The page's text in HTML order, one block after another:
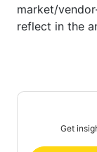
market/
reflect in the
Get